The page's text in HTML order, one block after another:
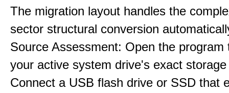
The migration layout handles the
sector structural conversion
Source Assessment: Open the program
your active system drive's exact
Connect a USB flash drive or SSD that